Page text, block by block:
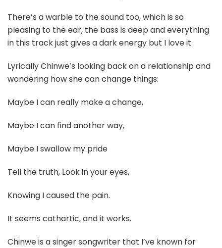
There’s a warble to the sound too, which is so
pleasing to the ear, the bass is deep and everything
in this track just gives a dark energy but I love it.
Lyrically Chinwe’s looking back on a relationship and
wondering how she can change things:
Maybe I can really make a change,
Maybe I can find another way,
Maybe I swallow my pride
Tell the truth, Look in your eyes,
Knowing I caused the pain.
It seems cathartic, and it works.
Chinwe is a singer songwriter that I’ve known for